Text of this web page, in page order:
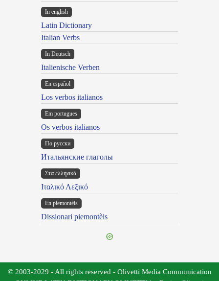
In english
Latin Dictionary
Italian Verbs
In Deutsch
Italienische Verben
En español
Los verbos italianos
Em portugues
Os verbos italianos
По русски
Итальянские глаголы
Στα ελληνικά
Ιταλικό Λεξικό
Ën piemontèis
Dissionari piemontèis
© 2003-2029 - All rights reserved - Olivetti Media Communication